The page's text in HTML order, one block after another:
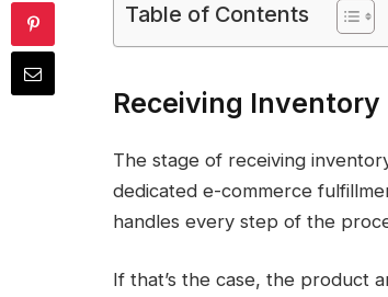
Table of Contents
Receiving Inventory
The stage of receiving
dedicated e-commerce
handles every step of the
If that’s the case, the product